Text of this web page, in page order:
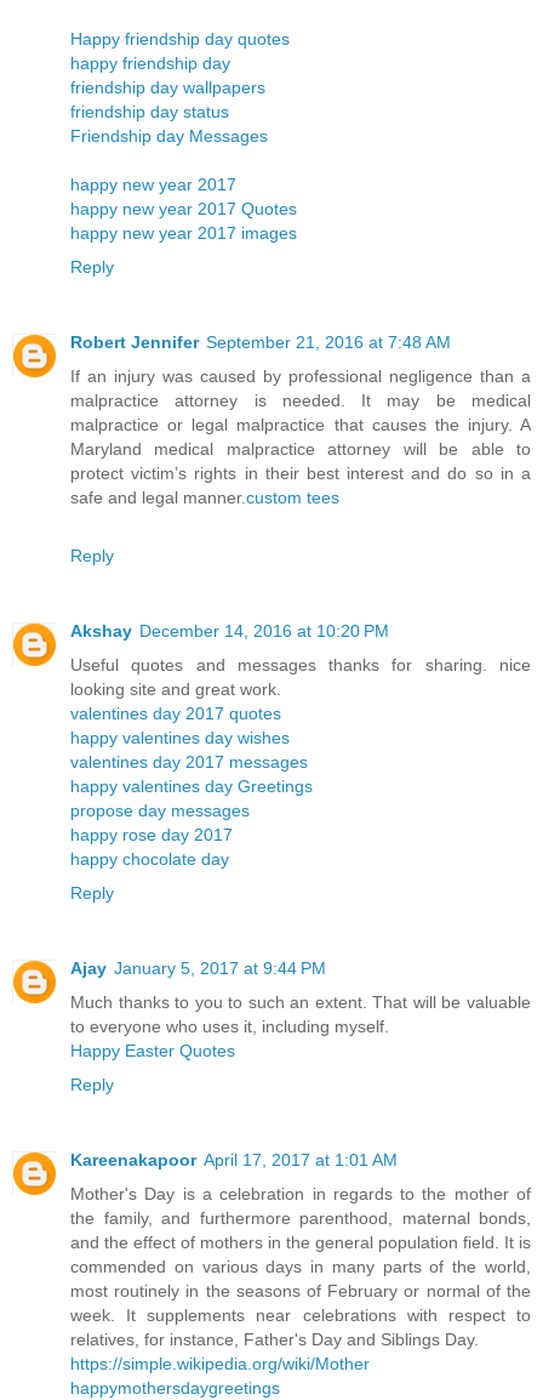
Happy friendship day quotes
happy friendship day
friendship day wallpapers
friendship day status
Friendship day Messages
happy new year 2017
happy new year 2017 Quotes
happy new year 2017 images
Reply
Robert Jennifer September 21, 2016 at 7:48 AM
If an injury was caused by professional negligence than a
malpractice attorney is needed. It may be medical
malpractice or legal malpractice that causes the injury. A
Maryland medical malpractice attorney will be able to
protect victim’s rights in their best interest and do so in a
safe and legal manner.custom tees
Reply
Akshay December 14, 2016 at 10:20 PM
Useful quotes and messages thanks for sharing. nice
looking site and great work.
valentines day 2017 quotes
happy valentines day wishes
valentines day 2017 messages
happy valentines day Greetings
propose day messages
happy rose day 2017
happy chocolate day
Reply
Ajay January 5, 2017 at 9:44 PM
Much thanks to you to such an extent. That will be valuable
to everyone who uses it, including myself.
Happy Easter Quotes
Reply
Kareenakapoor April 17, 2017 at 1:01 AM
Mother's Day is a celebration in regards to the mother of
the family, and furthermore parenthood, maternal bonds,
and the effect of mothers in the general population field. It is
commended on various days in many parts of the world,
most routinely in the seasons of February or normal of the
week. It supplements near celebrations with respect to
relatives, for instance, Father's Day and Siblings Day.
https://simple.wikipedia.org/wiki/Mother
happymothersdaygreetings